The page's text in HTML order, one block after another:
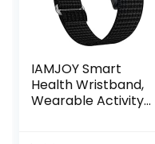
IAMJOY Smart
Health Wristband,
Wearable Activity